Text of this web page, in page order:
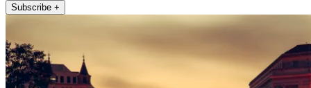
Subscribe +